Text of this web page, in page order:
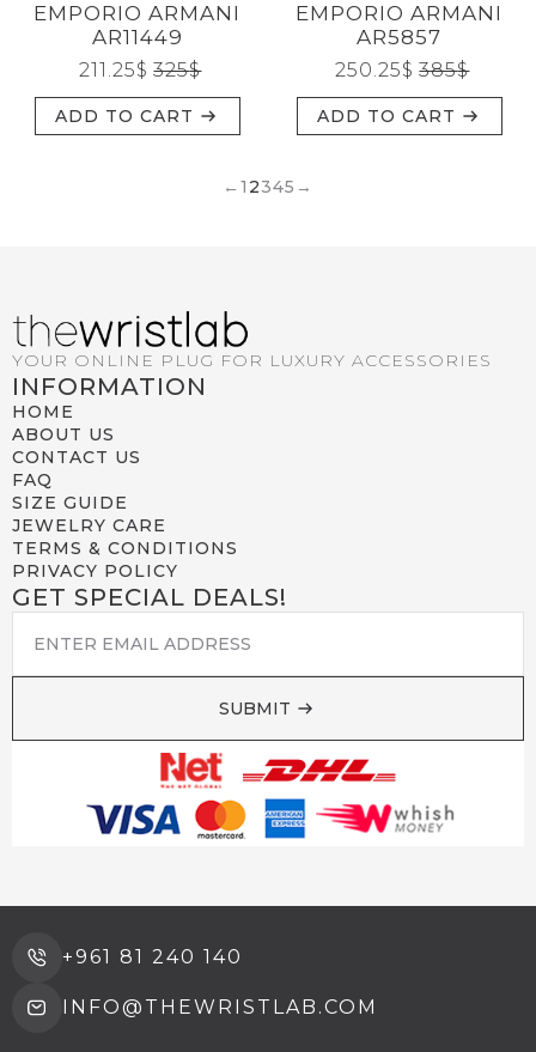
EMPORIO ARMANI
AR11449
325$
211.25$
ADD TO CART
EMPORIO ARMANI
AR5857
385$
250.25$
ADD TO CART
← 1 2345 →
YOUR ONLINE PLUG FOR LUXURY ACCESSORIES
INFORMATION
HOME
ABOUT US
CONTACT US
FAQ
SIZE GUIDE
JEWELRY CARE
TERMS & CONDITIONS
PRIVACY POLICY
GET SPECIAL DEALS!
EMAIL
SUBMIT
+961 81 240 140
INFO@THEWRISTLAB.COM